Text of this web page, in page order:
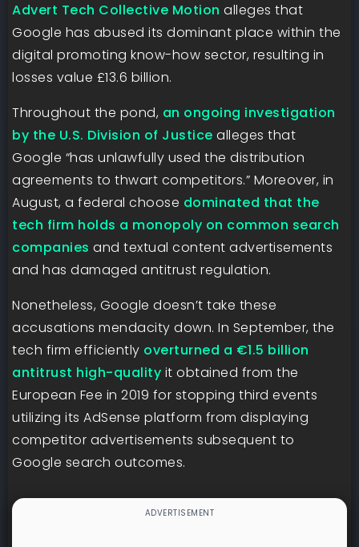
Advert Tech Collective Motion alleges that
Google has abused its dominant place within the
digital promoting know-how sector, resulting in
losses value £13.6 billion.
Throughout the pond, an ongoing investigation
by the U.S. Division of Justice alleges that
Google “has unlawfully used the distribution
agreements to thwart competitors.” Moreover, in
August, a federal choose dominated that the
tech firm holds a monopoly on common search
companies and textual content advertisements
and has damaged antitrust regulation.
Nonetheless, Google doesn’t take these
accusations mendacity down. In September, the
tech firm efficiently overturned a €1.5 billion
antitrust high-quality it obtained from the
European Fee in 2019 for stopping third events
utilizing its AdSense platform from displaying
competitor advertisements subsequent to
Google search outcomes.